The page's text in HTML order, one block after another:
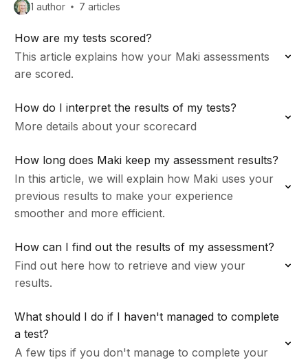
1 author 7 articles
How are my tests scored?
This article explains how your Maki assessments
are scored.
How do I interpret the results of my tests?
More details about your scorecard
How long does Maki keep my assessment results?
In this article, we will explain how Maki uses your
previous results to make your experience
smoother and more efficient.
How can I find out the results of my assessment?
Find out here how to retrieve and view your
results.
What should I do if I haven't managed to complete
a test?
A few tips if you don't manage to complete your